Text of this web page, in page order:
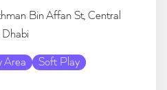
Bin Affan St, Central
Area Soft Play